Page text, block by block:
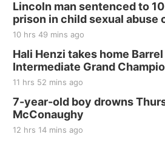
Lincoln man sentenced to
prison in child sexual abuse
10 hrs 49 mins ago
Hali Henzi takes home
Intermediate Grand
11 hrs 52 mins ago
7-year-old boy drowns
McConaughy
12 hrs 14 mins ago